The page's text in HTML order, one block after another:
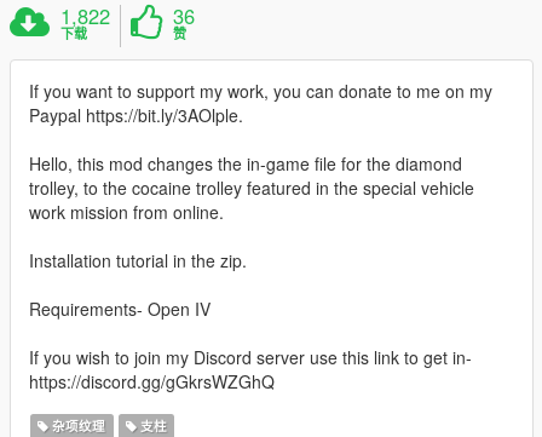
1,822
下载
36
赞
If you want to support my work, you can donate to me on my
Paypal https://bit.ly/3AOlple.
Hello, this mod changes the in-game file for the diamond
trolley, to the cocaine trolley featured in the special vehicle
work mission from online.
Installation tutorial in the zip.
Requirements- Open IV
If you wish to join my Discord server use this link to get in-
https://discord.gg/gGkrsWZGhQ
杂项纹理 支柱